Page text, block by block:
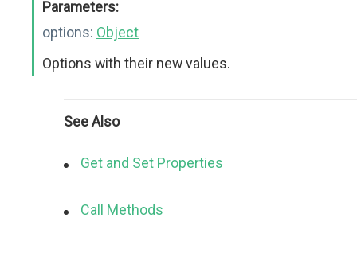
Parameters:
options: Object
Options with their new values.
See Also
Get and Set Properties
Call Methods